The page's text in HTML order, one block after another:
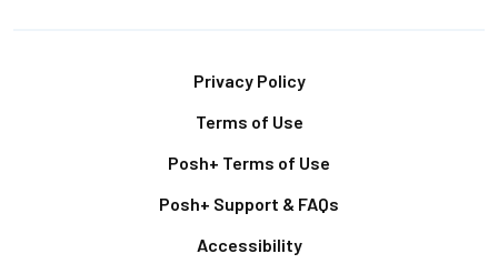
Privacy Policy
Terms of Use
Posh+ Terms of Use
Posh+ Support & FAQs
Accessibility